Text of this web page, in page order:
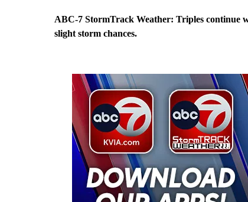
ABC-7 StormTrack Weather: Triples continue
slight storm chances.